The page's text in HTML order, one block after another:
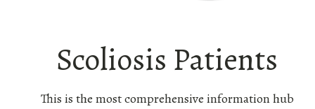
Scoliosis Patients
This is the most comprehensive information hub